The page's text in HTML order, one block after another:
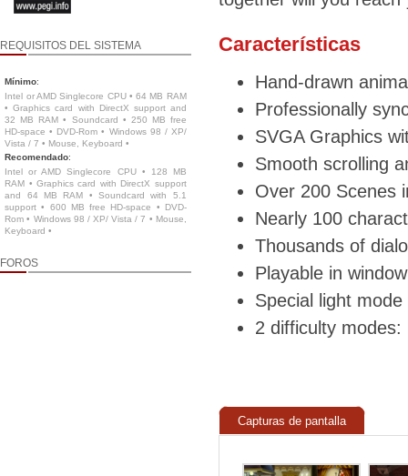
REQUISITOS DEL SISTEMA
Mínimo:
Intel or AMD Singlecore CPU • 64 MB RAM
• Graphics card with DirectX support and
32 MB RAM • Soundcard • 250 MB free
HD-space • DVD-Rom • Windows 98 / XP/
Vista / 7 • Mouse, Keyboard •
Recomendado:
Intel or AMD Singlecore CPU • 128 MB
RAM • Graphics card with DirectX support
and 64 MB RAM • Soundcard with 5.1
support • 600 MB free HD-space • DVD-
Rom • Windows 98 / XP/ Vista / 7 • Mouse,
Keyboard •
FOROS
Características
Hand-drawn
Professionally
SVGA Graphics
Smooth scrolling
Over 200 Scenes
Nearly 100
Thousands of
Playable in
Special light
2 difficulty
Capturas de pantalla